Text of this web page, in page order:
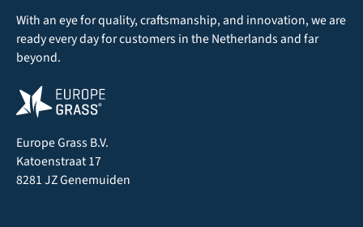
With an eye for quality, craftsmanship, and innovation, we are
ready every day for customers in the Netherlands and far
beyond.
Europe Grass B.V.
Katoenstraat 17
8281 JZ Genemuiden